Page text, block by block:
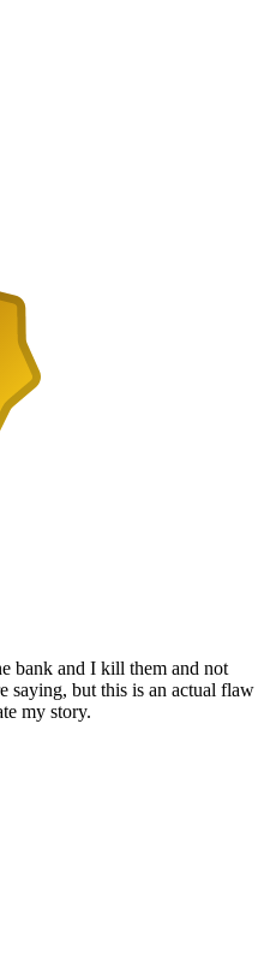
bank and I kill them and not
saying, but this is an actual flaw
my story.